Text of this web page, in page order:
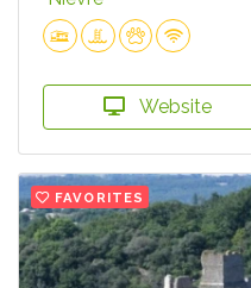
Website
FAVORITES